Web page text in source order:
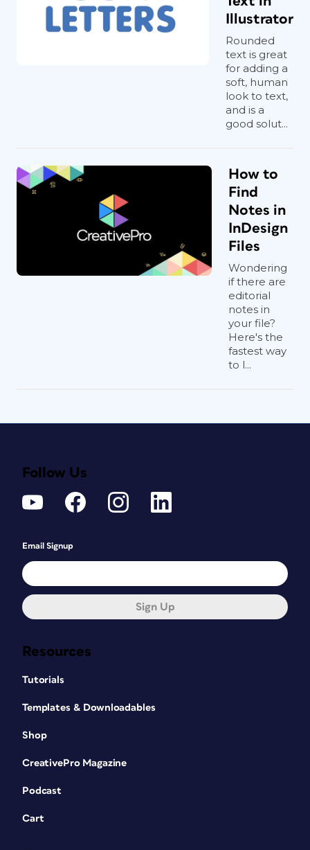
Illustrator
Rounded
text is great
for adding a
soft, human
look to text,
and is a
good solut...
How to
Find
Notes in
InDesign
Files
Wondering
if there are
editorial
notes in
your file?
Here's the
fastest way
to l...
Resources
Tutorials
Templates & Downloadables
Shop
CreativePro Magazine
Podcast
Cart
Follow Us
Email Signup
Sign Up